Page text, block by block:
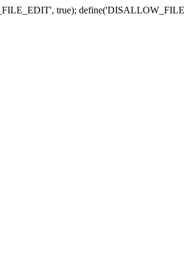
true);